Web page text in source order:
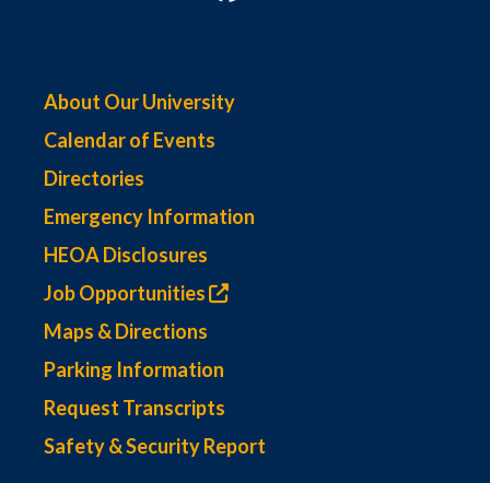
About Our University
Calendar of Events
Directories
Emergency Information
HEOA Disclosures
Job Opportunities
Maps & Directions
Parking Information
Request Transcripts
Safety & Security Report